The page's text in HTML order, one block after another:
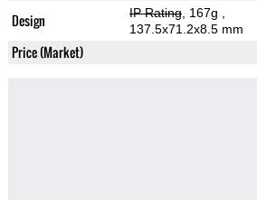
Design IP Rating, 167g
137.5x71.2x8.5 mm
Price (Market)